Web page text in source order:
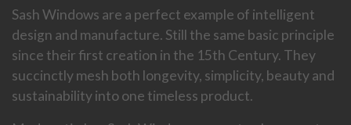
Sash Windows are a perfect example of intelligent
design and manufacture. Still the same basic principle
since their first creation in the 15th Century. They
succinctly mesh both longevity, simplicity, beauty and
sustainability into one timeless product.